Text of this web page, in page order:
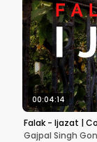
00:04:14
Falak - Ijazat |
Gajpal Singh